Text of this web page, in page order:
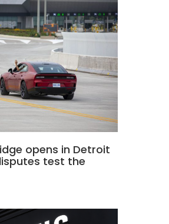
opens in Detroit
test the